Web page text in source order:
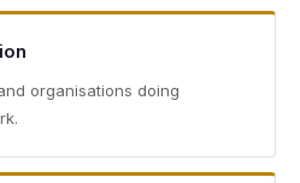
organisations doing